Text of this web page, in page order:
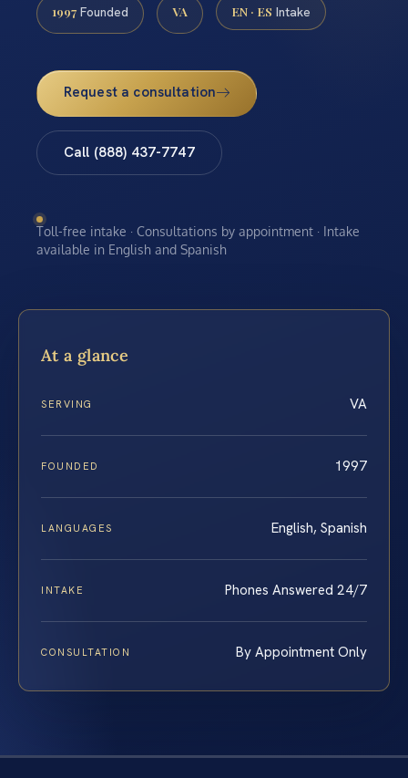
1997 Founded VA EN · ES Intake
Request a consultation
Call (888) 437-7747
Toll-free intake · Consultations by appointment · Intake
available in English and Spanish
At a glance
SERVING VA
FOUNDED 1997
LANGUAGES English, Spanish
INTAKE Phones Answered 24/7
CONSULTATION By Appointment Only